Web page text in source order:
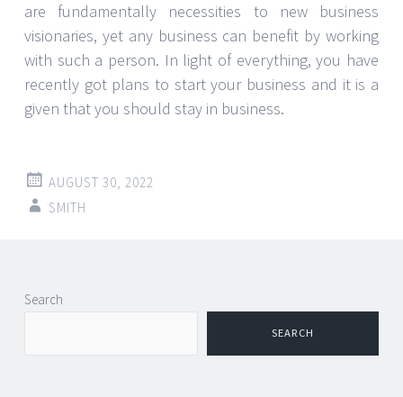
are fundamentally necessities to new business
visionaries, yet any business can benefit by working
with such a person. In light of everything, you have
recently got plans to start your business and it is a
given that you should stay in business.
AUGUST 30, 2022
SMITH
Post
navigation
Search
SEARCH